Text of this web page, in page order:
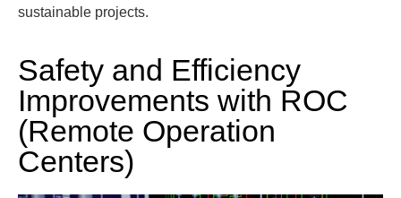
sustainable projects.
Safety and Efficiency
Improvements with ROC
(Remote Operation
Centers)